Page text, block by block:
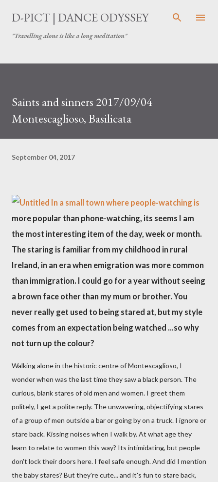
Skip to main content
D-PICT | DANCE ODYSSEY
"Travelling alone is like a long meditation"
Saints and sinners 2017/09/04
Montescaglioso, Basilicata
September 04, 2017
In a small town where people-watching is
more popular than phone-watching, its seems I am
the most interesting item of the day, week or month.
The staring is familiar from my childhood in rural
Ireland, in an era when emigration was more common
than immigration. I could go for a year without seeing
a brown face other than my mum or brother. You
never really get used to being stared at, but my style
comes from an expectation being watched ...so why
not turn up the colour?
Walking alone in the historic centre of Montescaglioso, I
wonder when was the last time they saw a black person. The
curious, blank stares of old men and women. I greet them
politely, I get a polite reply. The unwavering, objectifying stares
of a group of men outside a bar or going by on a truck. I ignore or
stare back. Kissing noises when I walk by. At what age they
learn to relate to women this way? Its intimidating, but people
don't lock their doors here. I feel safe enough. And did I mention
the baby stares? But they're cute... and it's fun to stare back,